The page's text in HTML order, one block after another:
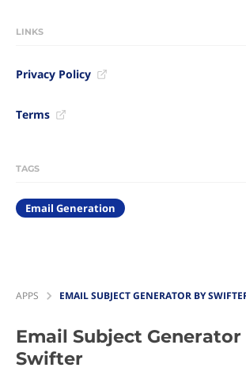
LINKS
Privacy Policy
Terms
TAGS
Email Generation
APPS EMAIL SUBJECT GENERATOR BY
Email Subject Generator
Swifter